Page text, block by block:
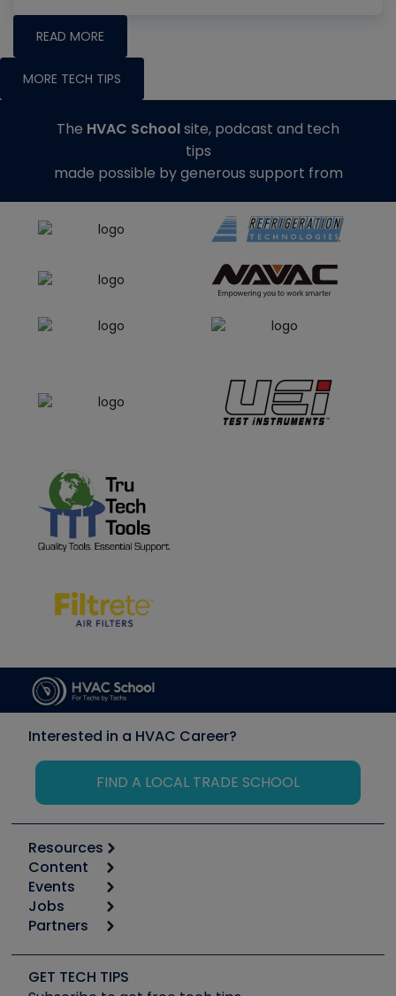
READ MORE
MORE TECH TIPS
The HVAC Schoolsite, podcast and tech
tips
made possible by generous support from
Interested in a HVAC Career?
FIND A LOCAL TRADE SCHOOL
Resources
Calculators
Tool list
Apps
Great Books
Software and Business
Content
Start
Podcasts
Social Media
Events
6th Annual HVAC/R Training Symposium
Event Partnership
Jobs
Job Posts
Create a Job Post
Partners
Copeland (Emerson)
GET TECH TIPS